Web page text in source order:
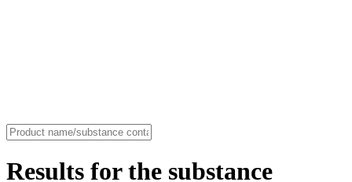
Results for the substance